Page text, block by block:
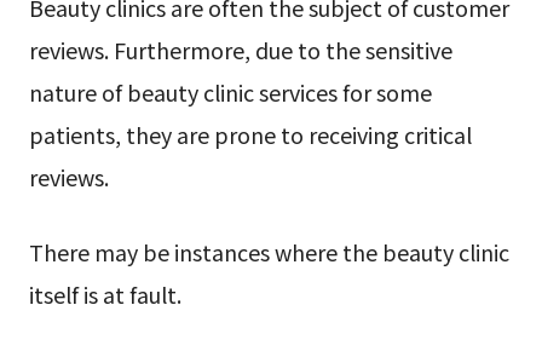
Beauty clinics are often the subject of customer
reviews. Furthermore, due to the sensitive
nature of beauty clinic services for some
patients, they are prone to receiving critical
reviews.
There may be instances where the beauty clinic
itself is at fault.